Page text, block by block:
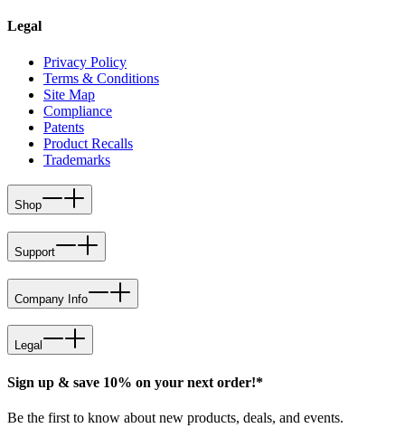
Legal
Privacy Policy
Terms & Conditions
Site Map
Compliance
Patents
Product Recalls
Trademarks
Shop
Support
Company Info
Legal
Sign up & save 10% on your next order!*
Be the first to know about new products, deals, and events.